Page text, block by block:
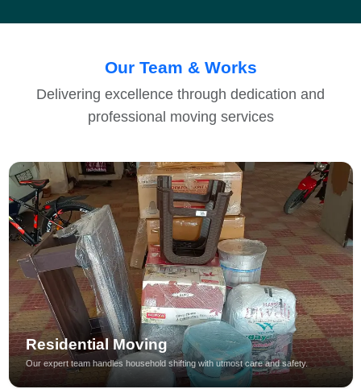
Our Team & Works
Delivering excellence through dedication and
professional moving services
Residential Moving
Our expert team handles household shifting with utmost care and safety.